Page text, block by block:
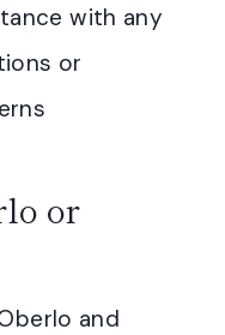
with any
or
or
and